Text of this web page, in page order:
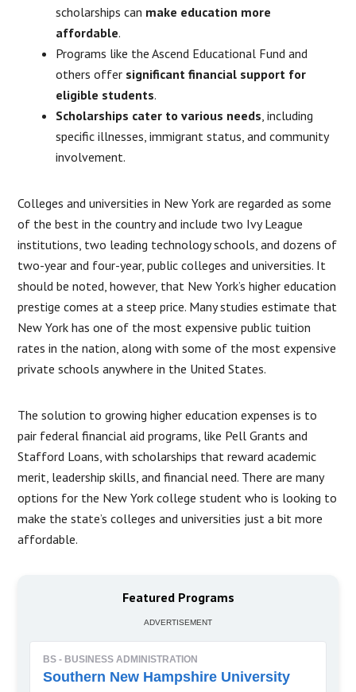
scholarships can make education more
affordable.
Programs like the Ascend Educational Fund and
others offer significant financial support for
eligible students.
Scholarships cater to various needs, including
specific illnesses, immigrant status, and community
involvement.
​Colleges and universities in New York are regarded as some
of the best in the country and include two Ivy League
institutions, two leading technology schools, and dozens of
two-year and four-year, public colleges and universities. It
should be noted, however, that New York’s higher education
prestige comes at a steep price. Many studies estimate that
New York has one of the most expensive public tuition
rates in the nation, along with some of the most expensive
private schools anywhere in the United States.
The solution to growing higher education expenses is to
pair federal financial aid programs, like Pell Grants and
Stafford Loans, with scholarships that reward academic
merit, leadership skills, and financial need. There are many
options for the New York college student who is looking to
make the state’s colleges and universities just a bit more
affordable.​
Featured Programs